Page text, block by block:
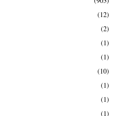
(12)
(2)
(1)
(1)
(10)
(1)
(1)
(1)